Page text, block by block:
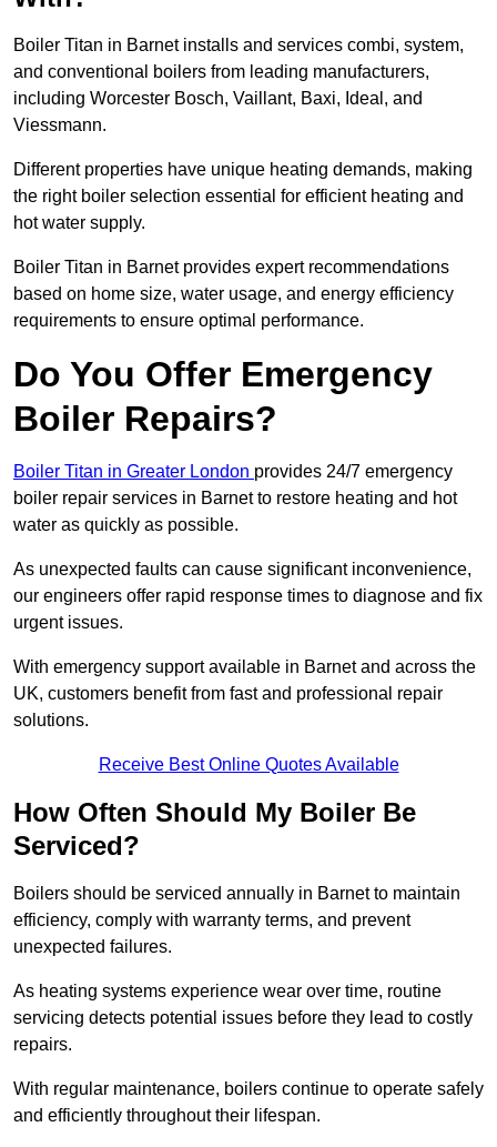
Boiler Titan in Barnet installs and services combi, system,
and conventional boilers from leading manufacturers,
including Worcester Bosch, Vaillant, Baxi, Ideal, and
Viessmann.
Different properties have unique heating demands, making
the right boiler selection essential for efficient heating and
hot water supply.
Boiler Titan in Barnet provides expert recommendations
based on home size, water usage, and energy efficiency
requirements to ensure optimal performance.
Do You Offer Emergency
Boiler Repairs?
Boiler Titan in Greater London provides 24/7 emergency
boiler repair services in Barnet to restore heating and hot
water as quickly as possible.
As unexpected faults can cause significant inconvenience,
our engineers offer rapid response times to diagnose and fix
urgent issues.
With emergency support available in Barnet and across the
UK, customers benefit from fast and professional repair
solutions.
Receive Best Online Quotes Available
How Often Should My Boiler Be
Serviced?
Boilers should be serviced annually in Barnet to maintain
efficiency, comply with warranty terms, and prevent
unexpected failures.
As heating systems experience wear over time, routine
servicing detects potential issues before they lead to costly
repairs.
With regular maintenance, boilers continue to operate safely
and efficiently throughout their lifespan.